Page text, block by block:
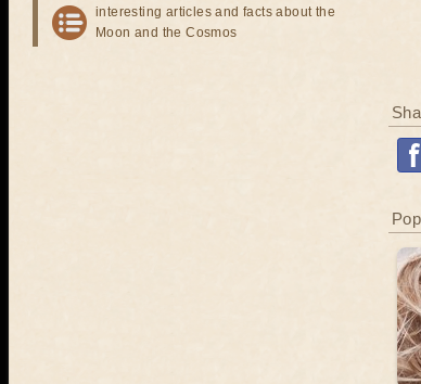
interesting articles and facts about the
Moon and the Cosmos